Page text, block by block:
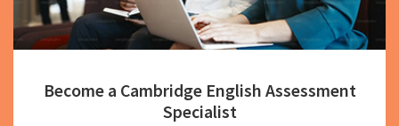
Become a Cambridge English Assessment
Specialist